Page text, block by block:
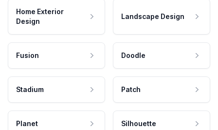
Home Exterior
Design
Landscape Design
Fusion Doodle
Stadium Patch
Planet Silhouette